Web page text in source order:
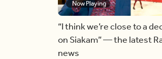
Now Playing
“I think we’re close to a
on Siakam” — the latest
news